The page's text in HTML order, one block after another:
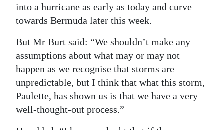
into a hurricane as early as today and curve
towards Bermuda later this week.
But Mr Burt said: “We shouldn’t make any
assumptions about what may or may not
happen as we recognise that storms are
unpredictable, but I think that what this storm,
Paulette, has shown us is that we have a very
well-thought-out process.”